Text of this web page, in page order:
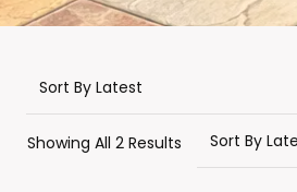
Showing All 2 Results Sorted
By